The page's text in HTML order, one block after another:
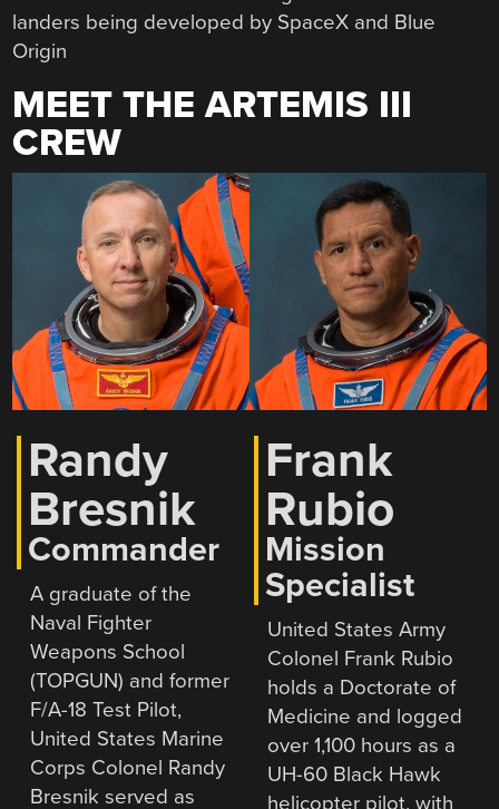
landers being developed by SpaceX and Blue
Origin
MEET THE ARTEMIS III
CREW
Randy
Bresnik
Commander
A graduate of the
Naval Fighter
Weapons School
(TOPGUN) and former
F/A-18 Test Pilot,
United States Marine
Corps Colonel Randy
Bresnik served as
Frank
Rubio
Mission
Specialist
United States Army
Colonel Frank Rubio
holds a Doctorate of
Medicine and logged
over 1,100 hours as a
UH-60 Black Hawk
helicopter pilot, with